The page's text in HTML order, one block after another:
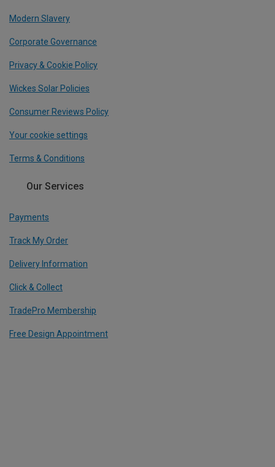
Modern Slavery
Corporate Governance
Privacy & Cookie Policy
Wickes Solar Policies
Consumer Reviews Policy
Your cookie settings
Terms & Conditions
Our Services
Payments
Track My Order
Delivery Information
Click & Collect
TradePro Membership
Free Design Appointment